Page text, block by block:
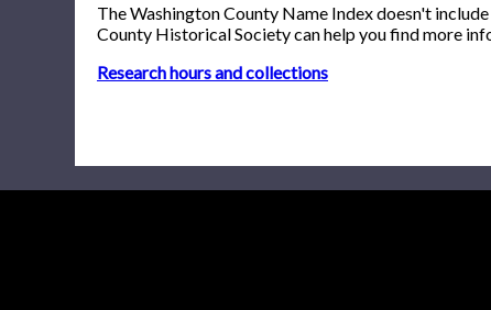
The Washington County Name Index doesn't
County Historical Society can help you find more
Research hours and collections